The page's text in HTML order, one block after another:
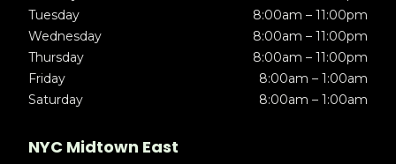
Tuesday
8:00am – 11:00pm
Wednesday
8:00am – 11:00pm
Thursday
8:00am – 11:00pm
Friday
8:00am – 1:00am
Saturday
8:00am – 1:00am
NYC Midtown East